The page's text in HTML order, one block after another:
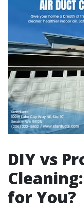
DIY vs
for You?